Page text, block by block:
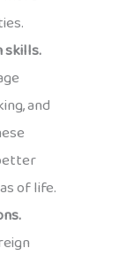
skills.
and
of life.